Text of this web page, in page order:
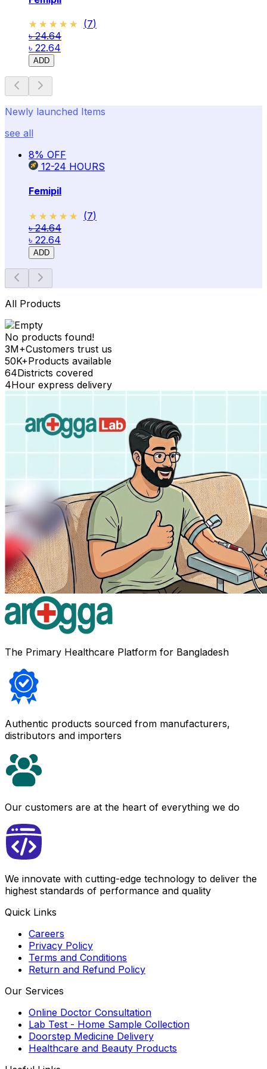
★★★★★
★★★★★ (7)
৳ 24.64
৳ 22.64
ADD
Newly launched Items
see all
8% OFF
12-24 HOURS
Femipil
★★★★★
★★★★★ (7)
৳ 24.64
৳ 22.64
ADD
All Products
No products found!
3M+Customers trust us
50K+Products available
64Districts covered
4Hour express delivery
The Primary Healthcare Platform for Bangladesh
Authentic products sourced from manufacturers,
distributors and importers
Our customers are at the heart of everything we do
We innovate with cutting-edge technology to deliver the
highest standards of performance and quality
Quick Links
Careers
Privacy Policy
Terms and Conditions
Return and Refund Policy
Our Services
Online Doctor Consultation
Lab Test - Home Sample Collection
Doorstep Medicine Delivery
Healthcare and Beauty Products